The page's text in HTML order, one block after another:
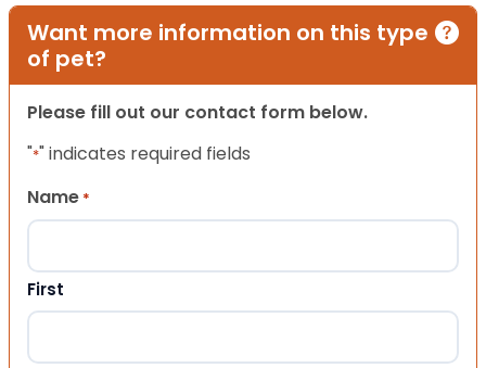
Want more information on this type
of pet?
Please fill out our contact form below.
"*" indicates required fields
Name *
First